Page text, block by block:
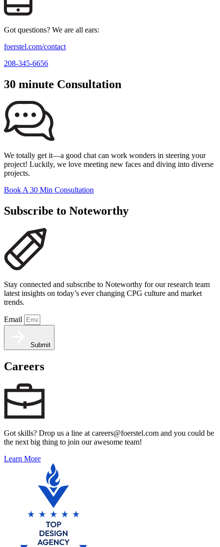
Got questions? We are all ears:
foerstel.com/contact
208-345-6656
30 minute Consultation
We totally get it—a good chat can work wonders in steering your
project! Luckily, we love meeting new faces and diving into diverse
projects.
Book A 30 Min Consultation
Subscribe to Noteworthy
Stay connected and subscribe to Noteworthy for our research team
latest insights on today’s ever changing CPG culture and market
trends.
Email
Submit
Careers
Got skills? Drop us a line at careers@foerstel.com and you could be
the next big thing to join our awesome team!
Learn More